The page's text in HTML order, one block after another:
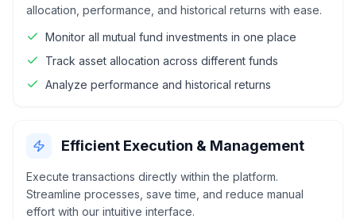
allocation, performance, and historical returns with ease.
Monitor all mutual fund investments in one place
Track asset allocation across different funds
Analyze performance and historical returns
Efficient Execution & Management
Execute transactions directly within the platform.
Streamline processes, save time, and reduce manual
effort with our intuitive interface.